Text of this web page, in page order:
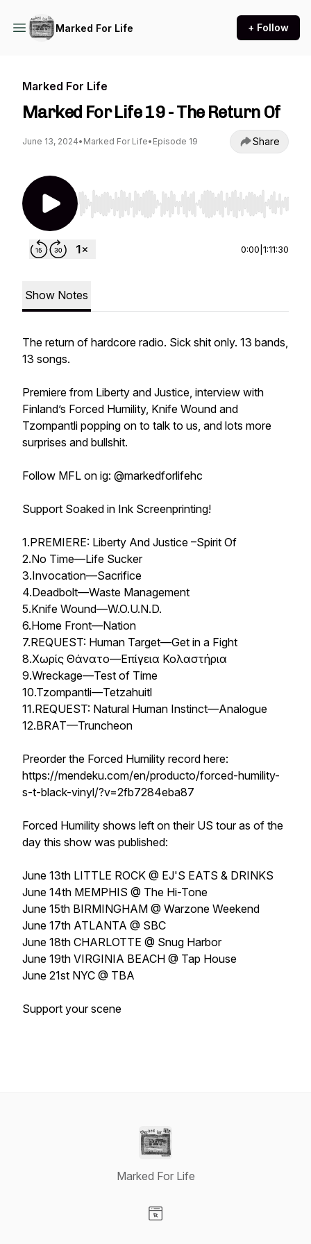
Marked For Life + Follow
Marked For Life
Marked For Life 19 - The Return Of
June 13, 2024• Marked For Life• Episode 19 Share
Use Left/Right to seek, Home/End to jump to
0:00 1:11:30
Show Notes
The return of hardcore radio. Sick shit only. 13 bands,
13 songs.
Premiere from Liberty and Justice, interview with
Finland’s Forced Humility, Knife Wound and
Tzompantli popping on to talk to us, and lots more
surprises and bullshit.
Follow MFL on ig: @markedforlifehc
Support Soaked in Ink Screenprinting!
1.PREMIERE: Liberty And Justice –Spirit Of
2.No Time—Life Sucker
3.Invocation—Sacrifice
4.Deadbolt—Waste Management
5.Knife Wound—W.O.U.N.D.
6.Home Front—Nation
7.REQUEST: Human Target—Get in a Fight
8.Χωρίς Θάνατο—Επίγεια Κολαστήρια
9.Wreckage—Test of Time
10.Tzompantli—Tetzahuitl
11.REQUEST: Natural Human Instinct—Analogue
12.BRAT—Truncheon
Preorder the Forced Humility record here:
https://mendeku.com/en/producto/forced-humility-
s-t-black-vinyl/?v=2fb7284eba87
Forced Humility shows left on their US tour as of the
day this show was published:
June 13th LITTLE ROCK @ EJ'S EATS & DRINKS
June 14th MEMPHIS @ The Hi-Tone
June 15th BIRMINGHAM @ Warzone Weekend
June 17th ATLANTA @ SBC
June 18th CHARLOTTE @ Snug Harbor
June 19th VIRGINIA BEACH @ Tap House
June 21st NYC @ TBA
Support your scene
Marked For Life